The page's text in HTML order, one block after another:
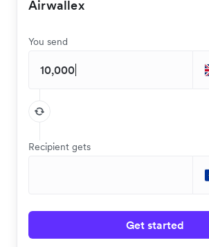
Airwallex
You send
Recipient gets
Get started